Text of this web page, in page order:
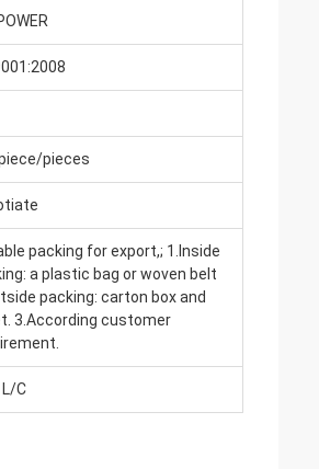
pieces
packing for export,; 1.Inside
a plastic bag or woven belt
packing: carton box and
3.According customer
C